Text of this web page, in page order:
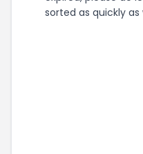
sorted as quickly as